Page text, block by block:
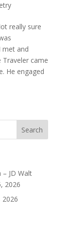
really sure
met and
Traveler came
He engaged
– JD Walt
2026
2026